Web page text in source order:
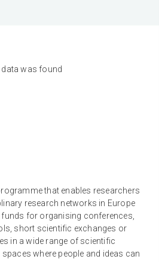
data was found
that enables researchers
research networks in Europe
funds for organising conferences,
short scientific exchanges or
in a wide range of scientific
where people and ideas can